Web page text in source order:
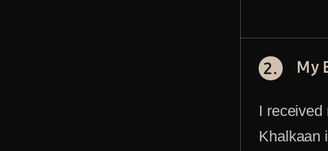
2. My
I
Khalkaan